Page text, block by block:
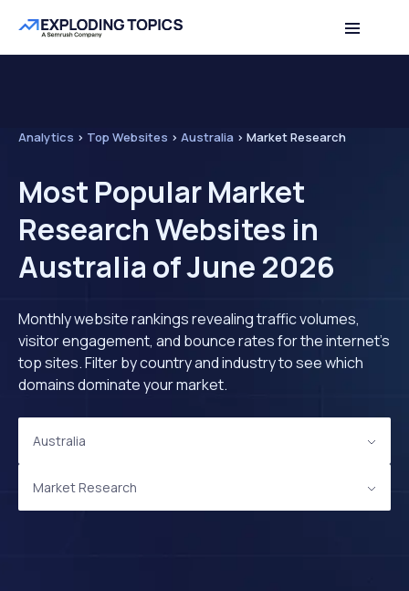
Analytics > Top Websites > Australia > Market Research
Most Popular Market
Research Websites in
Australia of June 2026
Monthly website rankings revealing traffic volumes,
visitor engagement, and bounce rates for the internet's
top sites. Filter by country and industry to see which
domains dominate your market.
Australia
Market Research